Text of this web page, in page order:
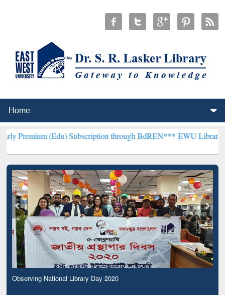
(Edu) Subscription through BdREN***EWU Library will
Observing National Library Day 2020